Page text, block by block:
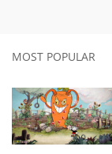
MOST POPULAR